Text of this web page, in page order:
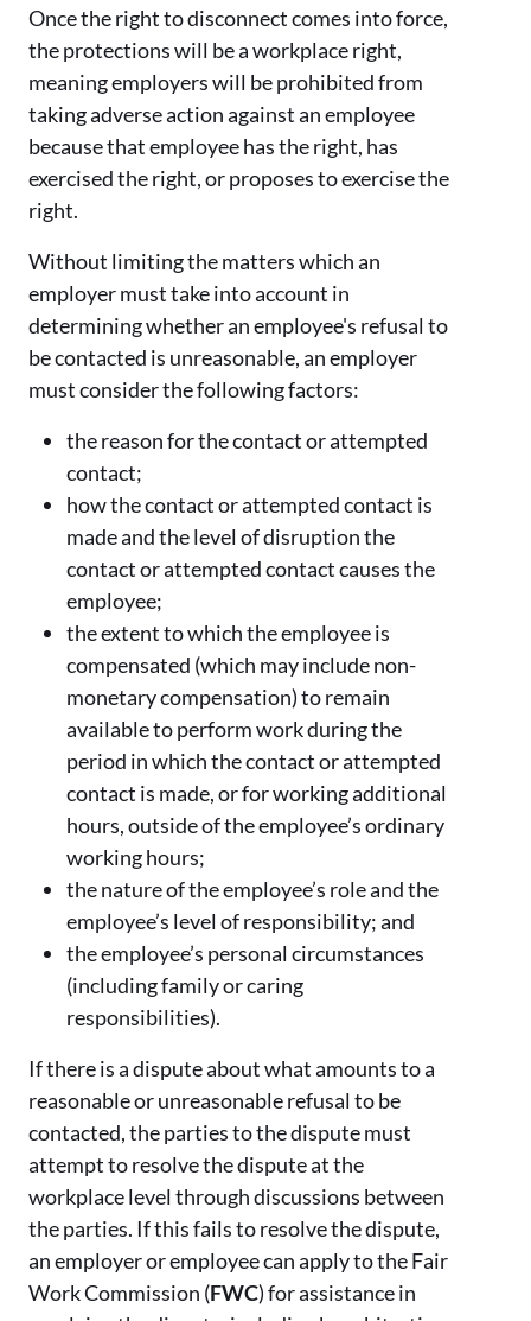
Once the right to disconnect comes into force,
the protections will be a workplace right,
meaning employers will be prohibited from
taking adverse action against an employee
because that employee has the right, has
exercised the right, or proposes to exercise the
right.
Without limiting the matters which an
employer must take into account in
determining whether an employee's refusal to
be contacted is unreasonable, an employer
must consider the following factors:
the reason for the contact or attempted
contact;
how the contact or attempted contact is
made and the level of disruption the
contact or attempted contact causes the
employee;
the extent to which the employee is
compensated (which may include non-
monetary compensation) to remain
available to perform work during the
period in which the contact or attempted
contact is made, or for working additional
hours, outside of the employee’s ordinary
working hours;
the nature of the employee’s role and the
employee’s level of responsibility; and
the employee’s personal circumstances
(including family or caring
responsibilities).
If there is a dispute about what amounts to a
reasonable or unreasonable refusal to be
contacted, the parties to the dispute must
attempt to resolve the dispute at the
workplace level through discussions between
the parties. If this fails to resolve the dispute,
an employer or employee can apply to the Fair
Work Commission (FWC)for assistance in